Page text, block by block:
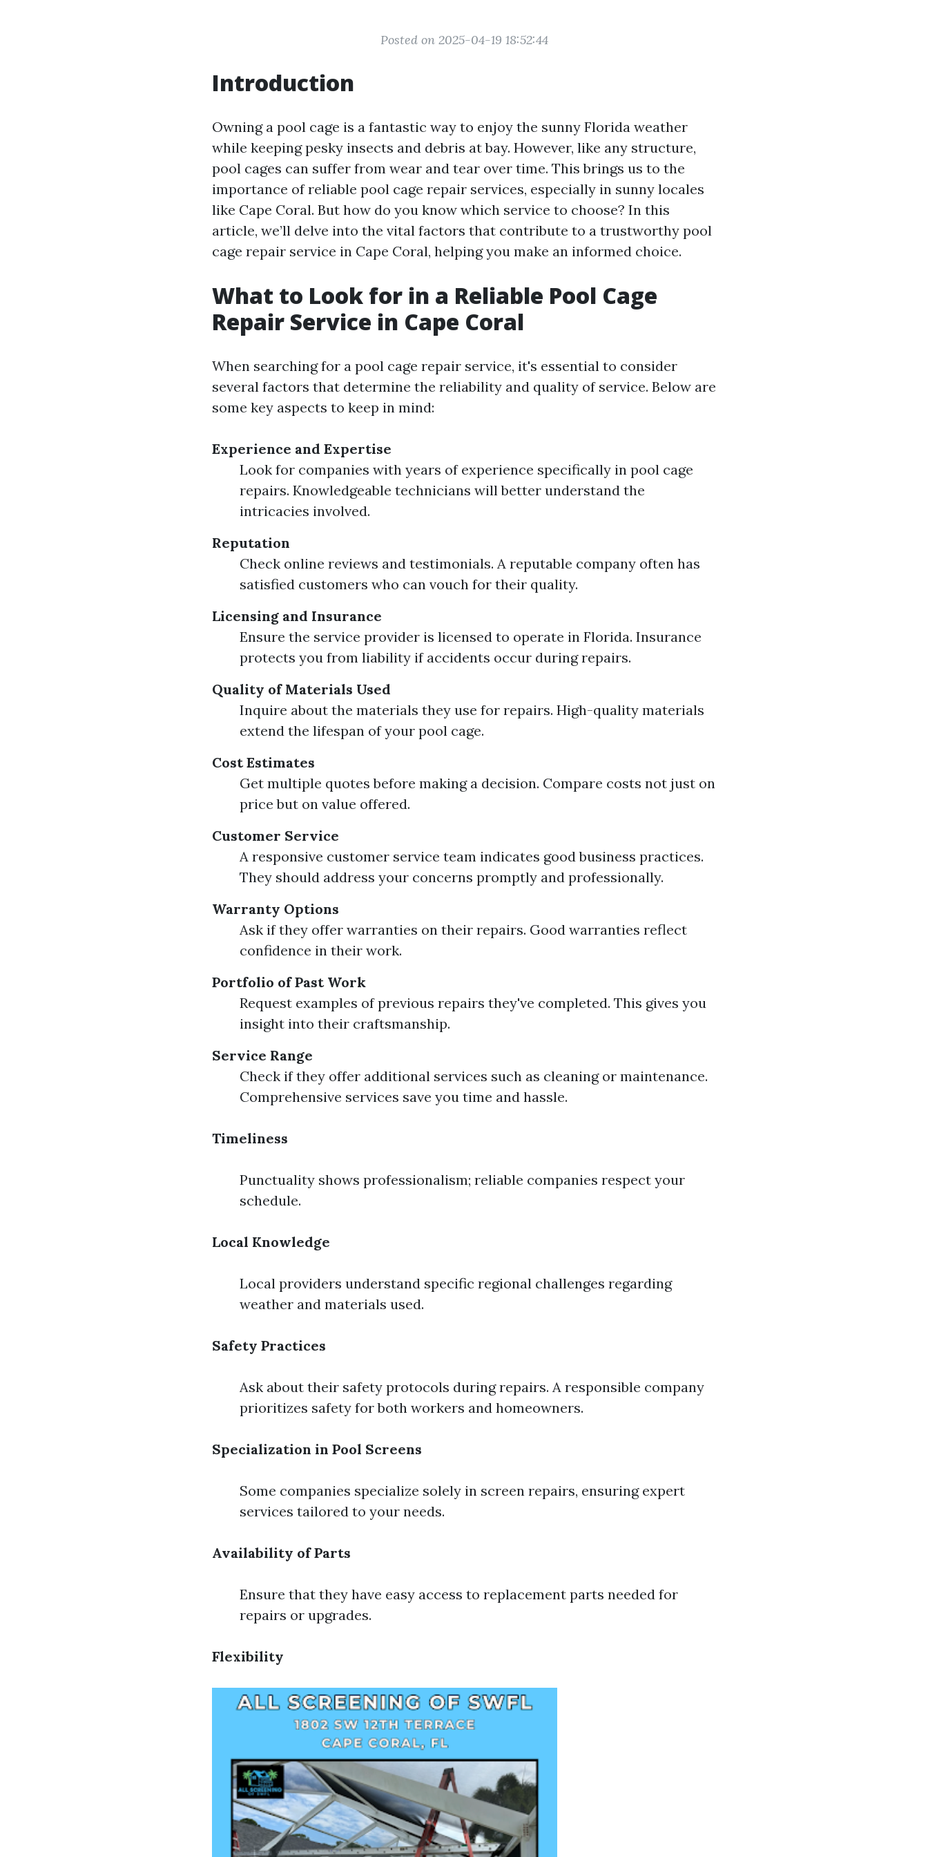
Posted on 2025-04-19 18:52:44
Introduction
Owning a pool cage is a fantastic way to enjoy the sunny Florida weather
while keeping pesky insects and debris at bay. However, like any structure,
pool cages can suffer from wear and tear over time. This brings us to the
importance of reliable pool cage repair services, especially in sunny locales
like Cape Coral. But how do you know which service to choose? In this
article, we’ll delve into the vital factors that contribute to a trustworthy pool
cage repair service in Cape Coral, helping you make an informed choice.
What to Look for in a Reliable Pool Cage
Repair Service in Cape Coral
When searching for a pool cage repair service, it's essential to consider
several factors that determine the reliability and quality of service. Below are
some key aspects to keep in mind:
Experience and Expertise
Look for companies with years of experience specifically in pool cage
repairs. Knowledgeable technicians will better understand the
intricacies involved.
Reputation
Check online reviews and testimonials. A reputable company often has
satisfied customers who can vouch for their quality.
Licensing and Insurance
Ensure the service provider is licensed to operate in Florida. Insurance
protects you from liability if accidents occur during repairs.
Quality of Materials Used
Inquire about the materials they use for repairs. High-quality materials
extend the lifespan of your pool cage.
Cost Estimates
Get multiple quotes before making a decision. Compare costs not just on
price but on value offered.
Customer Service
A responsive customer service team indicates good business practices.
They should address your concerns promptly and professionally.
Warranty Options
Ask if they offer warranties on their repairs. Good warranties reflect
confidence in their work.
Portfolio of Past Work
Request examples of previous repairs they've completed. This gives you
insight into their craftsmanship.
Service Range
Check if they offer additional services such as cleaning or maintenance.
Comprehensive services save you time and hassle.
Timeliness
Punctuality shows professionalism; reliable companies respect your
schedule.
Local Knowledge
Local providers understand specific regional challenges regarding
weather and materials used.
Safety Practices
Ask about their safety protocols during repairs. A responsible company
prioritizes safety for both workers and homeowners.
Specialization in Pool Screens
Some companies specialize solely in screen repairs, ensuring expert
services tailored to your needs.
Availability of Parts
Ensure that they have easy access to replacement parts needed for
repairs or upgrades.
Flexibility